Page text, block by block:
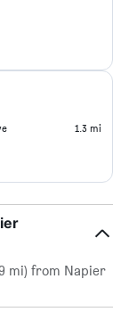
1.3 mi
mi) from Napier